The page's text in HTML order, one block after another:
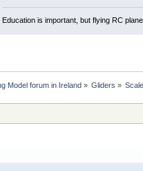
Education is important, but flying RC
Model forum in Ireland» Gliders »